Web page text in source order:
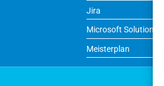
Jira
Microsoft Solutions
Meisterplan